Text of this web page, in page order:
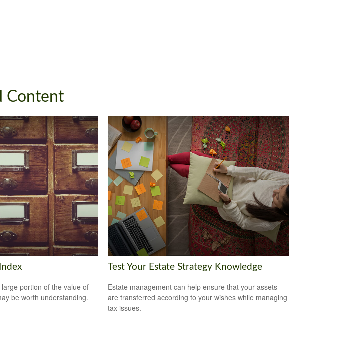
Content
portion of the value of
be worth understanding.
Test Your Estate Strategy Knowledge
Estate management can help ensure that your assets
are transferred according to your wishes while managing
tax issues.